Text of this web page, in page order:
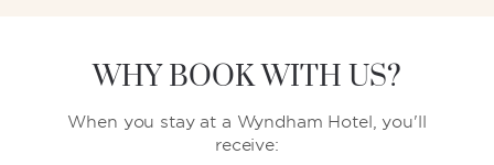
WHY BOOK WITH US?
When you stay at a Wyndham Hotel, you'll
receive: